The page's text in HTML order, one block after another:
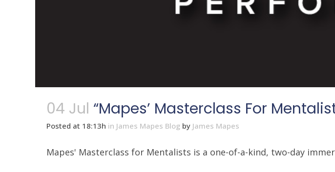
04 Jul “Mapes’ Masterclass For
Posted at 18:13h in James Mapes Blog by James Mapes
Mapes' Masterclass for Mentalists is a one-of-a-kind, two-day